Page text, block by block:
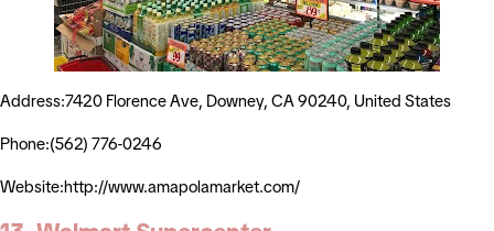
Address:7420 Florence Ave, Downey, CA 90240, United States
Phone:(562) 776-0246
Website:http://www.amapolamarket.com/